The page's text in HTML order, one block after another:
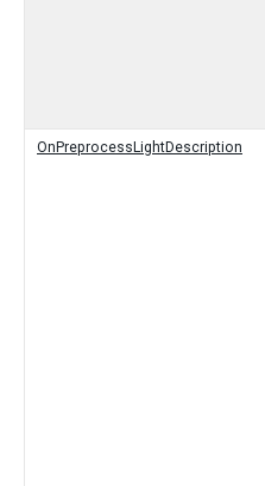
OnPreprocessLightDescription